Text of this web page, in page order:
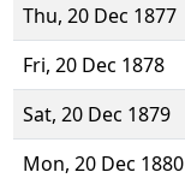
Thu, 20 Dec 1877
Fri, 20 Dec 1878
Sat, 20 Dec 1879
Mon, 20 Dec 1880